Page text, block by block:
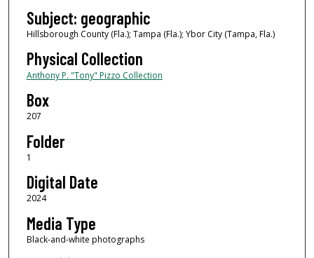
Subject: geographic
Hillsborough County (Fla.); Tampa (Fla.); Ybor City (Tampa, Fla.)
Physical Collection
Anthony P. "Tony" Pizzo Collection
Box
207
Folder
1
Digital Date
2024
Media Type
Black-and-white photographs